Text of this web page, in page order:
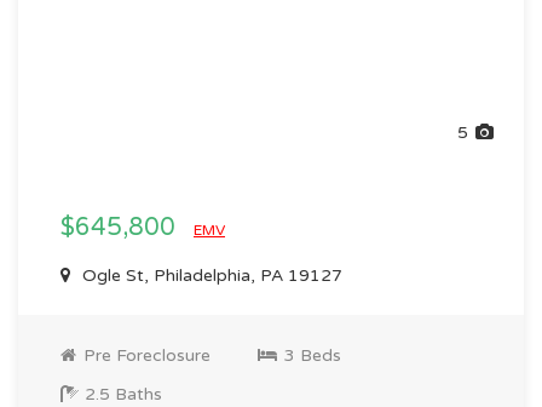
5
$645,800 EMV
Ogle St, Philadelphia, PA 19127
Pre Foreclosure
3 Beds
2.5 Baths